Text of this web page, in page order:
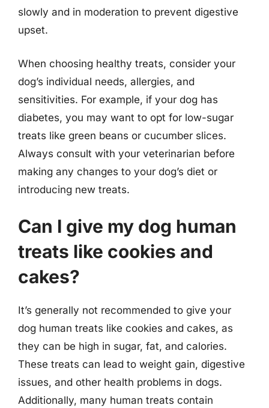
slowly and in moderation to prevent digestive
upset.
When choosing healthy treats, consider your
dog’s individual needs, allergies, and
sensitivities. For example, if your dog has
diabetes, you may want to opt for low-sugar
treats like green beans or cucumber slices.
Always consult with your veterinarian before
making any changes to your dog’s diet or
introducing new treats.
Can I give my dog human
treats like cookies and
cakes?
It’s generally not recommended to give your
dog human treats like cookies and cakes, as
they can be high in sugar, fat, and calories.
These treats can lead to weight gain, digestive
issues, and other health problems in dogs.
Additionally, many human treats contain